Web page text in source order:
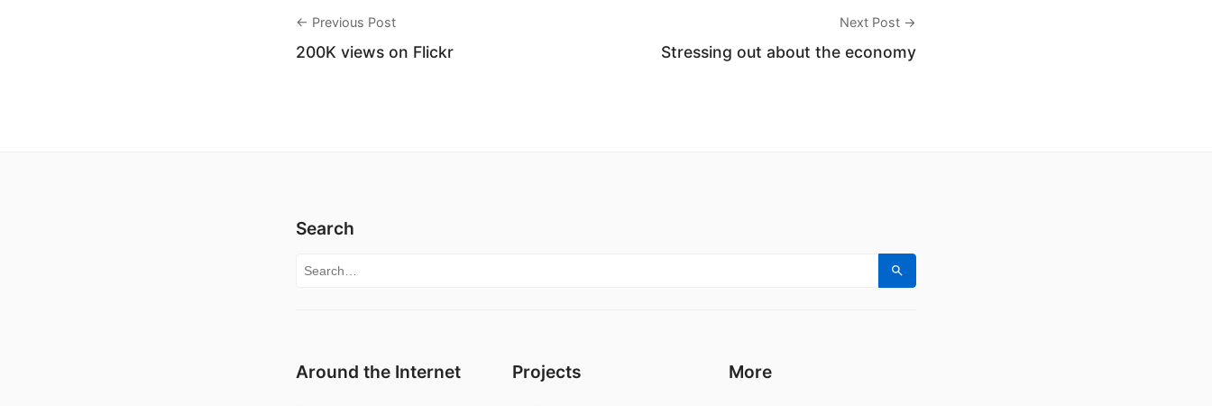
← Previous Post
200K views on Flickr
Next Post →
Stressing out about the economy
Search
Search for:
Search
Around the Internet Projects More